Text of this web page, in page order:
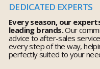
DEDICATED EXPERTS
Every season, our
leading brands.Our
advice to after-sales
every step of the way,
perfectly suited to your